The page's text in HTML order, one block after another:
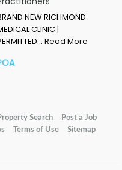
NEW RICHMOND
CLINIC |
Read More
Search
Post a Job
Terms of Use Sitemap